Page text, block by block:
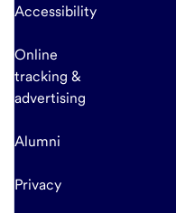
Accessibility
Online
tracking &
advertising
Alumni
Privacy